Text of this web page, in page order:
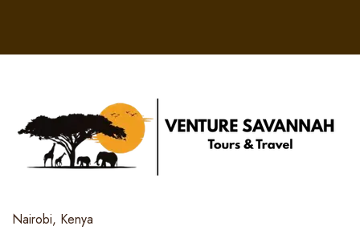
Nairobi, Kenya